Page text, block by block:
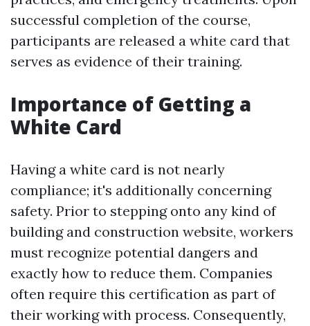
successful completion of the course,
participants are released a white card that
serves as evidence of their training.
Importance of Getting a
White Card
Having a white card is not nearly
compliance; it's additionally concerning
safety. Prior to stepping onto any kind of
building and construction website, workers
must recognize potential dangers and
exactly how to reduce them. Companies
often require this certification as part of
their working with process. Consequently,